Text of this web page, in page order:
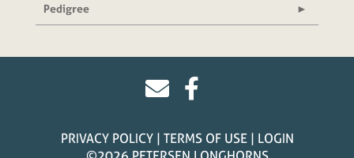
Pedigree
PRIVACY POLICY TERMS OF USE
LOGIN